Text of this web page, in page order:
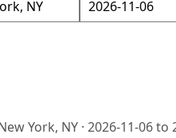
York, NY· 2026-11-06to